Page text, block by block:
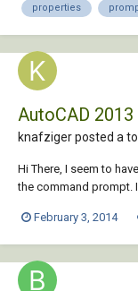
properties
AutoCAD
knafziger posted a
Hi There, I seem to
the command prompt.
will initiate; However, I
February 3, 2014